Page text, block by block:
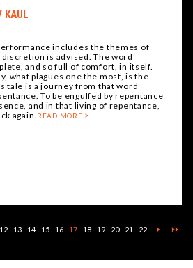
KAUL
includes the themes of
is advised. The word
and so full of comfort, in itself.
what plagues one the most, is the
tale is a journey from that word
To be engulfed by repentance
and in that living of repentance,
again. READ MORE
12 13 14 15 16 17 18 19 20 21 22